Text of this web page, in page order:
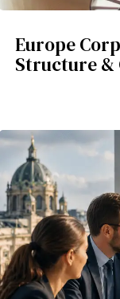
Europe
Structure &